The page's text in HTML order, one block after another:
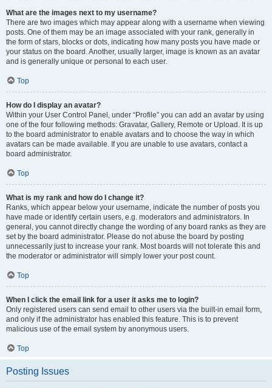
What are the images next to my username?
There are two images which may appear along with a username when viewing
posts. One of them may be an image associated with your rank, generally in
the form of stars, blocks or dots, indicating how many posts you have made or
your status on the board. Another, usually larger, image is known as an avatar
and is generally unique or personal to each user.
Top
How do I display an avatar?
Within your User Control Panel, under “Profile” you can add an avatar by using
one of the four following methods: Gravatar, Gallery, Remote or Upload. It is up
to the board administrator to enable avatars and to choose the way in which
avatars can be made available. If you are unable to use avatars, contact a
board administrator.
Top
What is my rank and how do I change it?
Ranks, which appear below your username, indicate the number of posts you
have made or identify certain users, e.g. moderators and administrators. In
general, you cannot directly change the wording of any board ranks as they are
set by the board administrator. Please do not abuse the board by posting
unnecessarily just to increase your rank. Most boards will not tolerate this and
the moderator or administrator will simply lower your post count.
Top
When I click the email link for a user it asks me to login?
Only registered users can send email to other users via the built-in email form,
and only if the administrator has enabled this feature. This is to prevent
malicious use of the email system by anonymous users.
Top
Posting Issues